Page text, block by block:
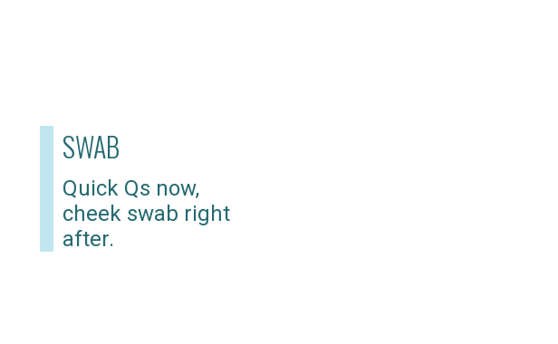
SWAB
Quick Qs now,
cheek swab right
after.